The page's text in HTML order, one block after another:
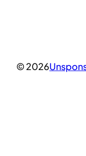
© 2026